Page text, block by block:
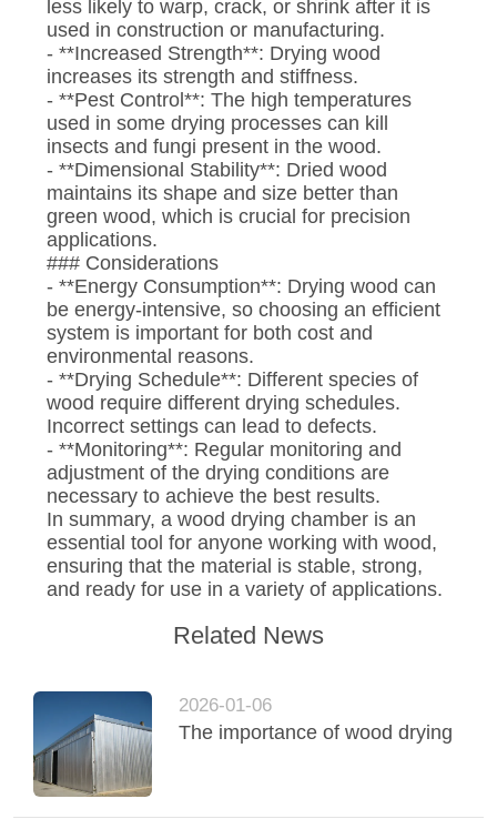
less likely to warp, crack, or shrink after it is
used in construction or manufacturing.
- **Increased Strength**: Drying wood
increases its strength and stiffness.
- **Pest Control**: The high temperatures
used in some drying processes can kill
insects and fungi present in the wood.
- **Dimensional Stability**: Dried wood
maintains its shape and size better than
green wood, which is crucial for precision
applications.
### Considerations
- **Energy Consumption**: Drying wood can
be energy-intensive, so choosing an efficient
system is important for both cost and
environmental reasons.
- **Drying Schedule**: Different species of
wood require different drying schedules.
Incorrect settings can lead to defects.
- **Monitoring**: Regular monitoring and
adjustment of the drying conditions are
necessary to achieve the best results.
In summary, a wood drying chamber is an
essential tool for anyone working with wood,
ensuring that the material is stable, strong,
and ready for use in a variety of applications.
Related News
2026-01-06
The importance of wood drying